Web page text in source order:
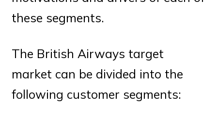
these segments.
The British Airways target
market can be divided into the
following customer segments: